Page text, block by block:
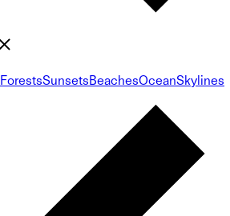
ForestsSunsetsBeachesOceanSkylines